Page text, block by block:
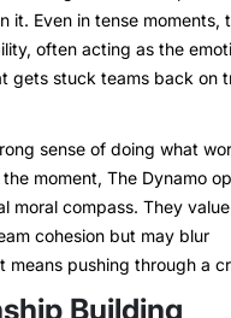
it. Even in tense moments,
often acting as the
gets stuck teams back on
sense of doing what
the moment, The Dynamo
moral compass. They value
cohesion but may blur
means pushing through a
Building